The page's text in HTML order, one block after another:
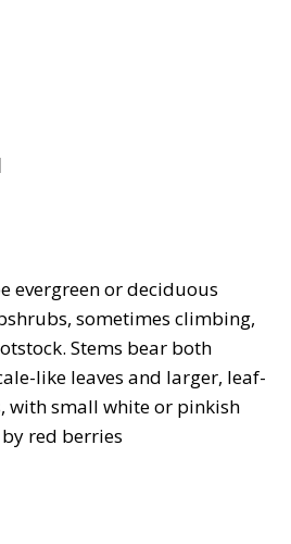
evergreen or deciduous
sometimes climbing,
Stems bear both
like leaves and larger, leaf-
with small white or pinkish
red berries